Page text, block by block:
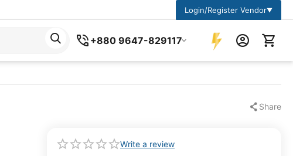
Login/Register Vendor▼
+880 9647-829117
Share
Write a review